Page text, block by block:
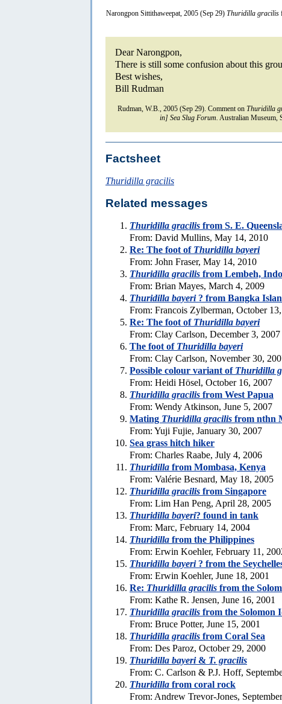
Narongpon Sittithaweepat, 2005 (Sep 29) Thuridilla gracilis
Dear Narongpon,
There is still some confusion about this
Best wishes,
Bill Rudman
Rudman, W.B., 2005 (Sep 29). Comment on Thuridilla
in] Sea Slug Forum. Australian Museum,
Factsheet
Thuridilla gracilis
Related messages
Thuridilla gracilis from S. E.
From: David Mullins, May 14, 2010
Re: The foot of Thuridilla bayeri
From: John Fraser, May 14, 2010
Thuridilla gracilis from Lembeh,
From: Brian Mayes, March 4, 2009
Thuridilla bayeri? from Bangka
From: Francois Zylberman, October
Re: The foot of Thuridilla bayeri
From: Clay Carlson, December 3, 2007
The foot of Thuridilla bayeri
From: Clay Carlson, November 30,
Possible colour variant of Thuridilla
From: Heidi Hösel, October 16, 2007
Thuridilla gracilis from West Papua
From: Wendy Atkinson, June 5, 2007
Mating Thuridilla gracilis from nthn
From: Yuji Fujie, January 30, 2007
Sea grass hitch hiker
From: Charles Raabe, July 4, 2006
Thuridilla from Mombasa, Kenya
From: Valérie Besnard, May 18, 2005
Thuridilla gracilis from Singapore
From: Lim Han Peng, April 28, 2005
Thuridilla bayeri? found in tank
From: Marc, February 14, 2004
Thuridilla from the Philippines
From: Erwin Koehler, February 11,
Thuridilla bayeri ? from the
From: Erwin Koehler, June 18, 2001
Re: Thuridilla gracilis from the
From: Kathe R. Jensen, June 16, 2001
Thuridilla gracilis from the Solomon
From: Bruce Potter, June 15, 2001
Thuridilla gracilis from Coral Sea
From: Des Paroz, October 29, 2000
Thuridilla bayeri & T. gracilis
From: C. Carlson & P.J. Hoff,
Thuridilla from coral rock
From: Andrew Trevor-Jones,